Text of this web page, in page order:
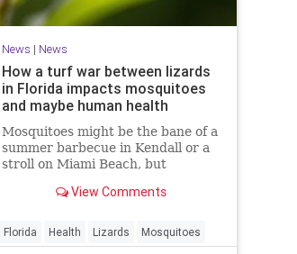
News | News
How a turf war between lizards
in Florida impacts mosquitoes
and maybe human health
Mosquitoes might be the bane of a
summer barbecue in Kendall or a
stroll on Miami Beach, but
also looking at the insects' more
tiny, orange-flapped lizard could
play a role in protecting our
View Comments
Florida Health Lizards Mosquitoes